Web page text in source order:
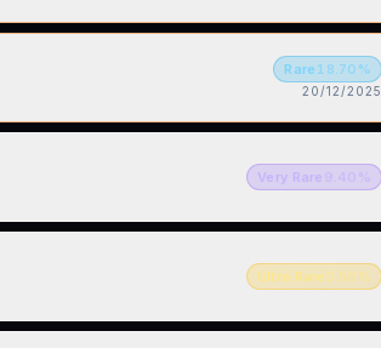
Rare 18.70 %
20/12/2025
Very Rare
Ultra Rare3.50 %